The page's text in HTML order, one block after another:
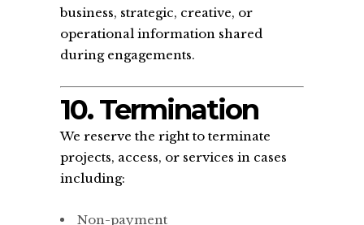
business, strategic, creative, or
operational information shared
during engagements.
10. Termination
We reserve the right to terminate
projects, access, or services in cases
including:
Non-payment